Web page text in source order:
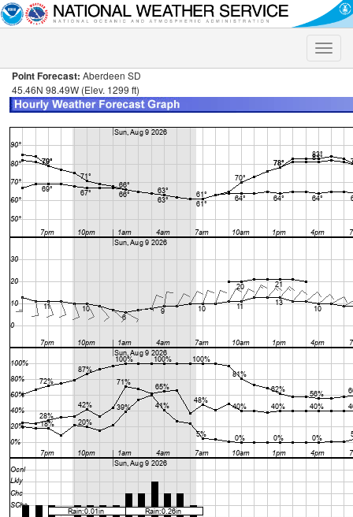
Toggle
Point Forecast: Aberdeen SD
45.46N 98.49W (Elev. 1299 ft)